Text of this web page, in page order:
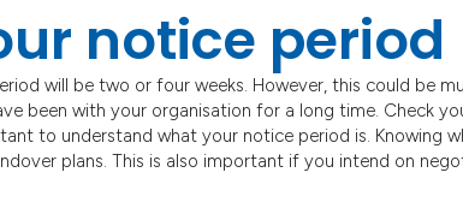
notice period
will be two or four weeks. However, this could be
been with your organisation for a long time. Check
to understand what your notice period is. Knowing
plans. This is also important if you intend on